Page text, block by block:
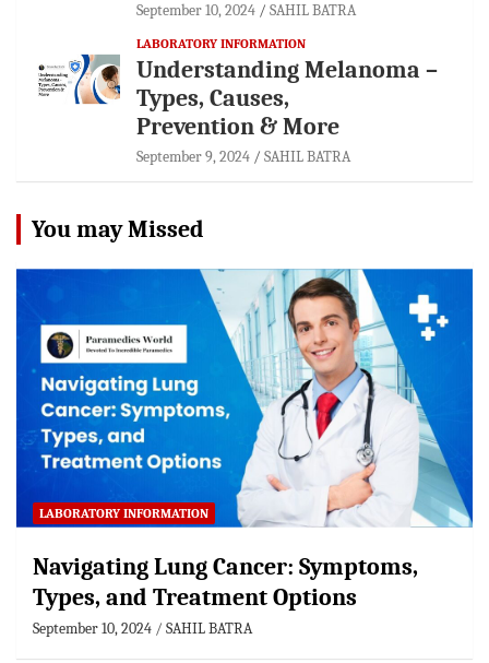
September 10, 2024 SAHIL BATRA
LABORATORY INFORMATION
Understanding Melanoma –
Types, Causes,
Prevention & More
September 9, 2024 SAHIL BATRA
You may Missed
LABORATORY INFORMATION
Navigating Lung Cancer: Symptoms,
Types, and Treatment Options
September 10, 2024 SAHIL BATRA